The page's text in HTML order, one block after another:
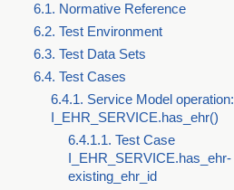
6.1. Normative Reference
6.2. Test Environment
6.3. Test Data Sets
6.4. Test Cases
6.4.1. Service Model operation:
I_EHR_SERVICE.has_ehr()
6.4.1.1. Test Case
I_EHR_SERVICE.has_ehr-
existing_ehr_id